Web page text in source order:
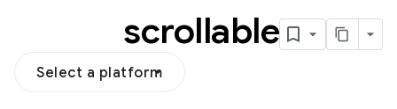
scrollable
Select a platform